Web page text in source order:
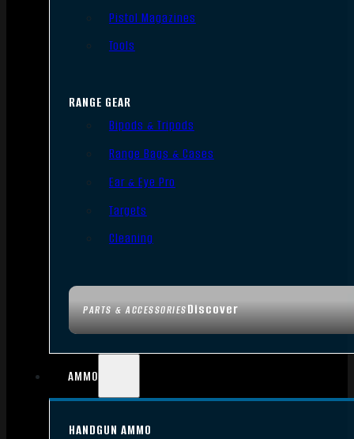
PARTS & ACCESSORIESDiscover
Pistol Magazines
Tools
RANGE GEAR
Bipods & Tripods
Range Bags & Cases
Ear & Eye Pro
Targets
Cleaning
AMMO
HANDGUN AMMO